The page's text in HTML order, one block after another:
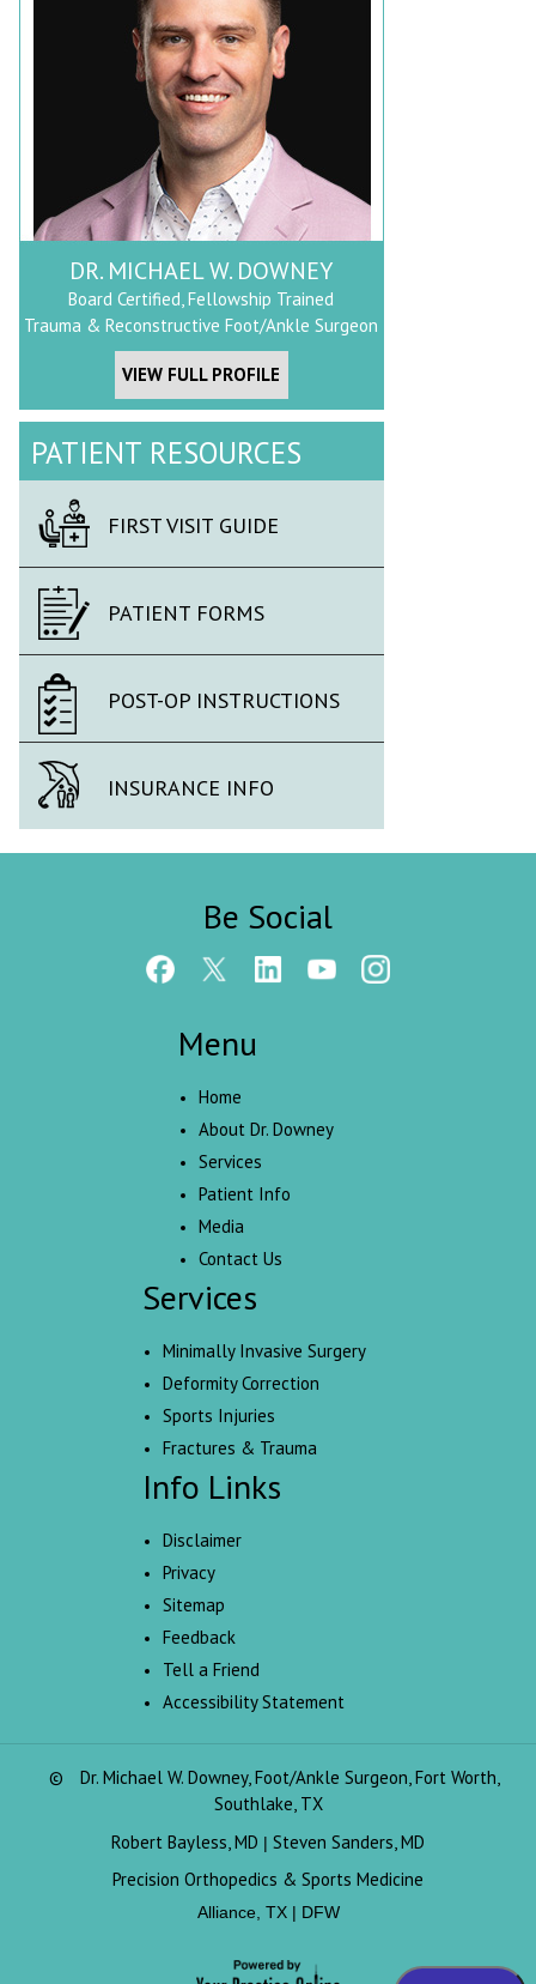
DR. MICHAEL W. DOWNEY
Board Certified, Fellowship Trained
Trauma & Reconstructive Foot/Ankle Surgeon
VIEW FULL PROFILE
PATIENT RESOURCES
FIRST VISIT GUIDE
PATIENT FORMS
POST-OP INSTRUCTIONS
INSURANCE INFO
Be Social
Menu
Home
About Dr. Downey
Services
Patient Info
Media
Contact Us
Services
Minimally Invasive Surgery
Deformity Correction
Sports Injuries
Fractures & Trauma
Info Links
Disclaimer
Privacy
Sitemap
Feedback
Tell a Friend
Accessibility Statement
©
Dr. Michael W. Downey, Foot/Ankle Surgeon, Fort Worth,
Southlake, TX
Robert Bayless, MD | Steven Sanders, MD
Precision Orthopedics & Sports Medicine
Alliance, TX | DFW